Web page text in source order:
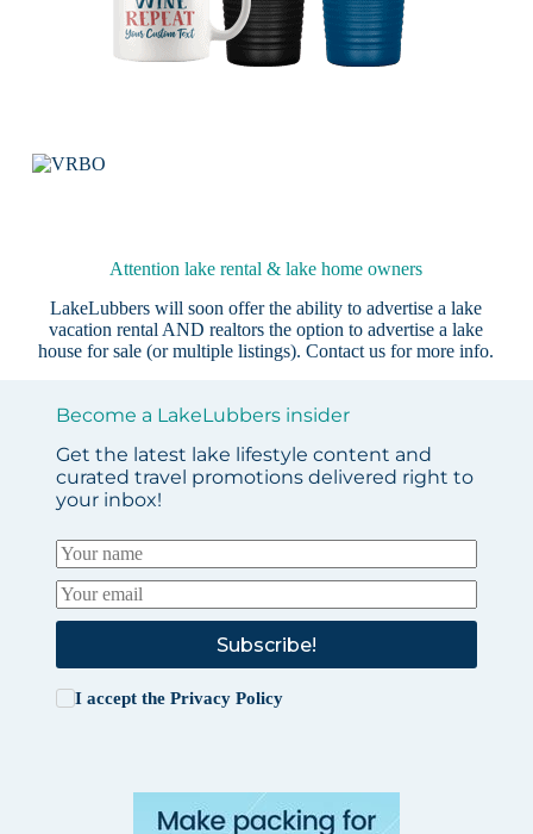
Attention lake rental & lake home owners
LakeLubbers will soon offer the ability to advertise a lake
vacation rental AND realtors the option to advertise a lake
house for sale (or multiple listings).Contact us for more info.
Become a LakeLubbers insider
Get the latest lake lifestyle content and
curated travel promotions delivered right to
your inbox!
Subscribe!
I accept the Privacy Policy